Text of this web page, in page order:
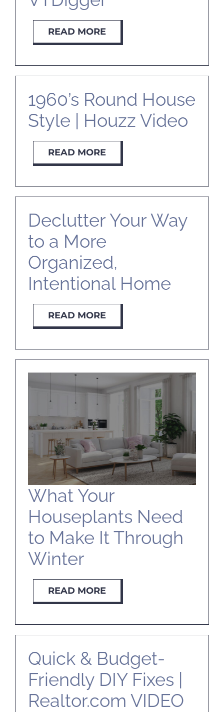
READ MORE
1960’s Round House
Style | Houzz Video
READ MORE
Declutter Your Way
to a More
Organized,
Intentional Home
READ MORE
What Your
Houseplants Need
to Make It Through
Winter
READ MORE
Quick & Budget-
Friendly DIY Fixes |
Realtor.com VIDEO